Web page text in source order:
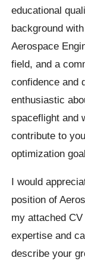
educational
background
Aerospace
field, and a
confidence and
enthusiastic
spaceflight and
contribute to
optimization
I would
position of
my attached
expertise and
describe your